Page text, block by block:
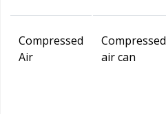
Compressed
Air
Compressed
air can